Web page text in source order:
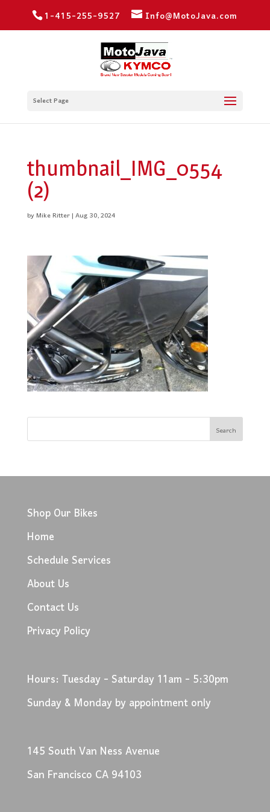
1-415-255-9527 Info@MotoJava.com
Select Page
thumbnail_IMG_0554
(2)
byMike Ritter|Aug 30, 2024
Shop Our Bikes
Home
Schedule Services
About Us
Contact Us
Privacy Policy
Hours: Tuesday - Saturday 11am - 5:30pm
Sunday & Monday by appointment only
145 South Van Ness Avenue
San Francisco CA 94103